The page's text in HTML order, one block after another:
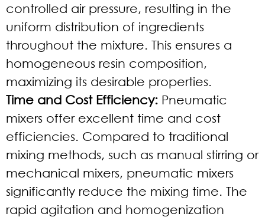
controlled air pressure, resulting in the
uniform distribution of ingredients
throughout the mixture. This ensures a
homogeneous resin composition,
maximizing its desirable properties.
Time and Cost Efficiency: Pneumatic
mixers offer excellent time and cost
efficiencies. Compared to traditional
mixing methods, such as manual stirring or
mechanical mixers, pneumatic mixers
significantly reduce the mixing time. The
rapid agitation and homogenization